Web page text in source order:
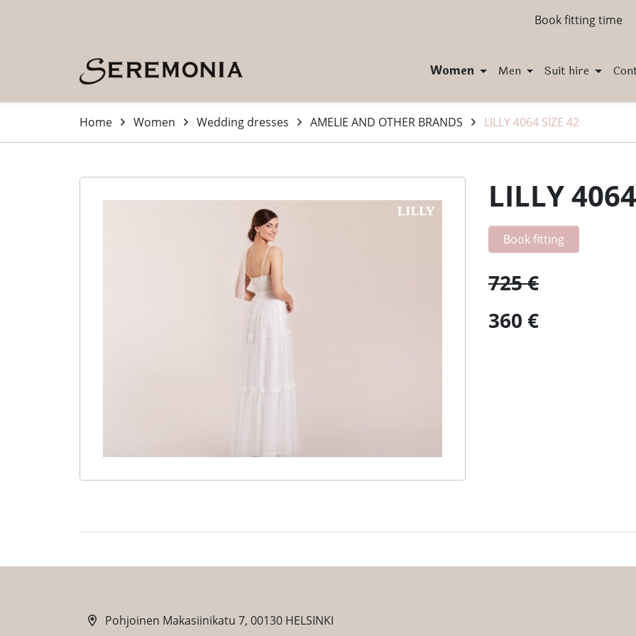
Book fitting time
Women Men Suit hire
Home Women Wedding dresses AMELIE AND OTHER BRANDS LILLY 4064 SIZE 42
LILLY
Book fitting
725 €
360 €
Pohjoinen Makasiinikatu 7, 00130 HELSINKI